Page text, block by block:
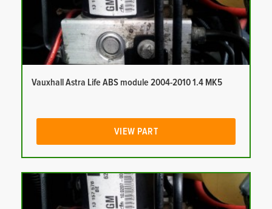
Vauxhall Astra Life ABS module 2004-2010 1.4 MK5
VIEW PART